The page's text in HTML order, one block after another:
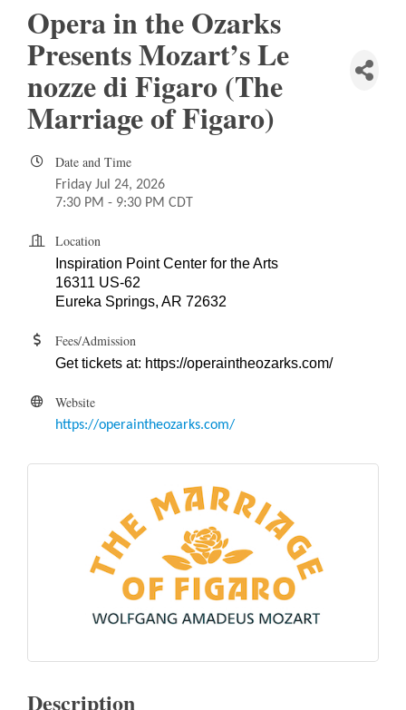
Opera in the Ozarks
Presents Mozart’s Le
nozze di Figaro (The
Marriage of Figaro)
Date and Time
Friday Jul 24, 2026
7:30 PM - 9:30 PM CDT
Location
Inspiration Point Center for the Arts
16311 US-62
Eureka Springs, AR 72632
Fees/Admission
Get tickets at: https://operaintheozarks.com/
Website
https://operaintheozarks.com/
Description